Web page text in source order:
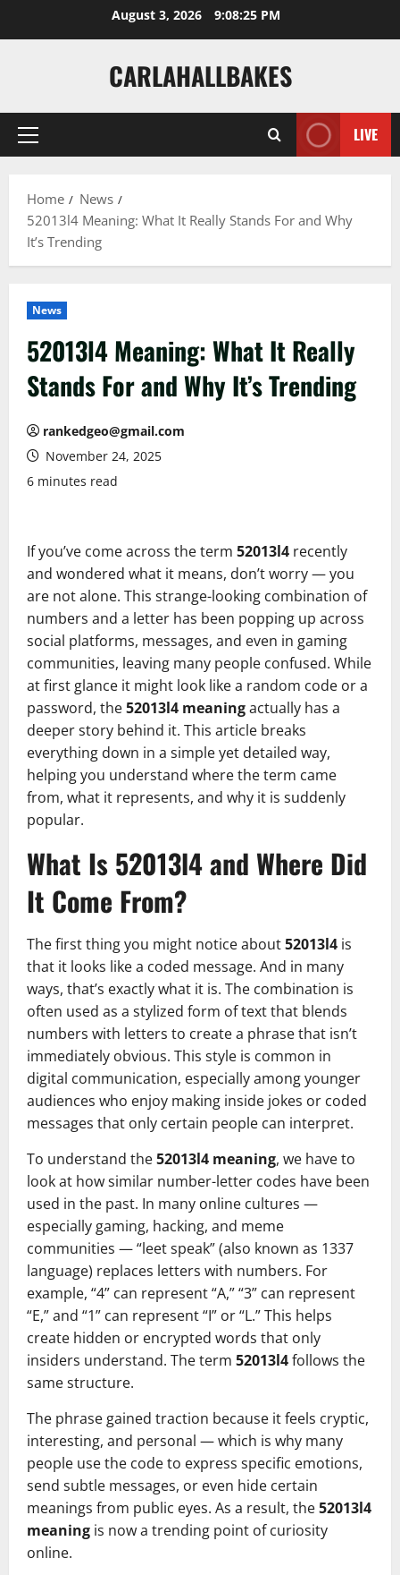
August 3, 2026 9:08:26 PM
CARLAHALLBAKES
Primary
LIVE
Home
News
52013l4 Meaning: What It Really Stands For and Why
It’s Trending
News
52013l4 Meaning: What It Really
Stands For and Why It’s Trending
rankedgeo@gmail.com
November 24, 2025
6 minutes read
If you’ve come across the term 52013l4 recently
and wondered what it means, don’t worry — you
are not alone. This strange-looking combination of
numbers and a letter has been popping up across
social platforms, messages, and even in gaming
communities, leaving many people confused. While
at first glance it might look like a random code or a
password, the52013l4 meaningactually has a
deeper story behind it. This article breaks
everything down in a simple yet detailed way,
helping you understand where the term came
from, what it represents, and why it is suddenly
popular.
What Is 52013l4 and Where Did
It Come From?
The first thing you might notice about52013l4 is
that it looks like a coded message. And in many
ways, that’s exactly what it is. The combination is
often used as a stylized form of text that blends
numbers with letters to create a phrase that isn’t
immediately obvious. This style is common in
digital communication, especially among younger
audiences who enjoy making inside jokes or coded
messages that only certain people can interpret.
To understand the52013l4 meaning, we have to
look at how similar number-letter codes have been
used in the past. In many online cultures —
especially gaming, hacking, and meme
communities — “leet speak” (also known as 1337
language) replaces letters with numbers. For
example, “4” can represent “A,” “3” can represent
“E,” and “1” can represent “I” or “L.” This helps
create hidden or encrypted words that only
insiders understand. The term 52013l4follows the
same structure.
The phrase gained traction because it feels cryptic,
interesting, and personal — which is why many
people use the code to express specific emotions,
send subtle messages, or even hide certain
meanings from public eyes. As a result, the52013l4
meaning is now a trending point of curiosity
online.